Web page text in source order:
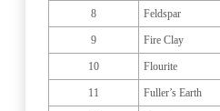
8 Feldspar
9 Fire Clay
10 Flourite
11 Fuller’s Earth